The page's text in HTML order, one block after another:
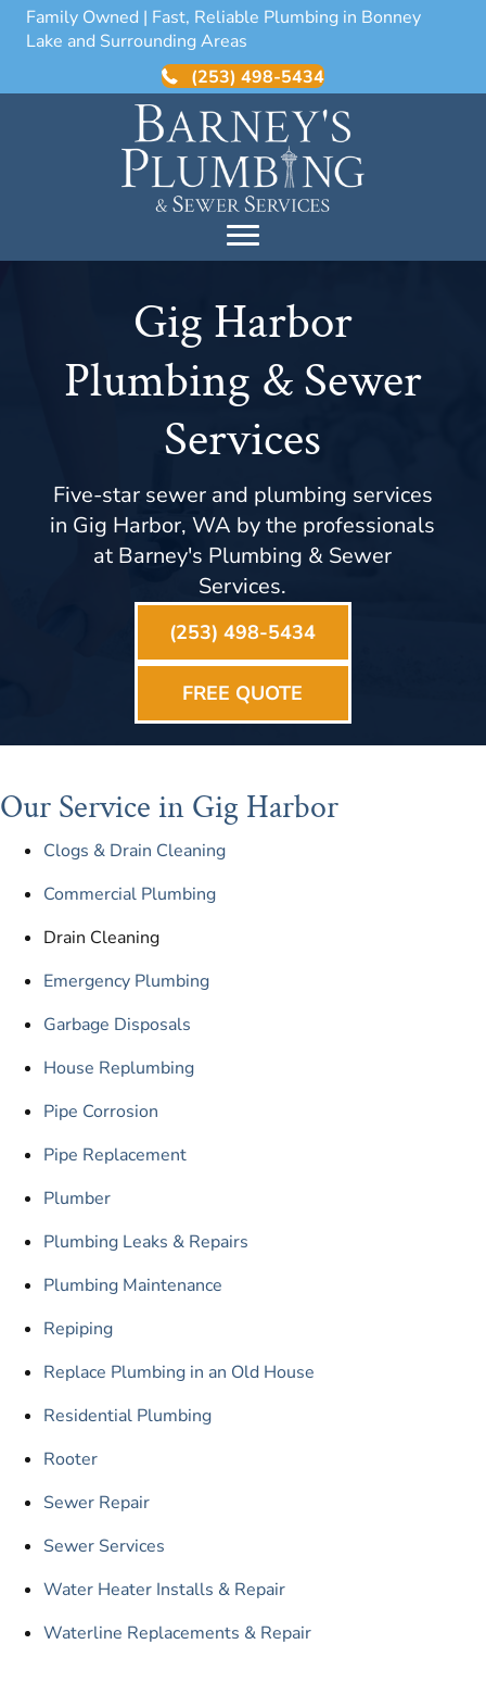
Family Owned | Fast, Reliable Plumbing in Bonney
Lake and Surrounding Areas
(253) 498-5434
Gig Harbor
Plumbing & Sewer
Services
Five-star sewer and plumbing services
in Gig Harbor, WA by the professionals
at Barney's Plumbing & Sewer
Services.
(253) 498-5434
FREE QUOTE
Our Service in Gig Harbor
Clogs & Drain Cleaning
Commercial Plumbing
Drain Cleaning
Emergency Plumbing
Garbage Disposals
House Replumbing
Pipe Corrosion
Pipe Replacement
Plumber
Plumbing Leaks & Repairs
Plumbing Maintenance
Repiping
Replace Plumbing in an Old House
Residential Plumbing
Rooter
Sewer Repair
Sewer Services
Water Heater Installs & Repair
Waterline Replacements & Repair